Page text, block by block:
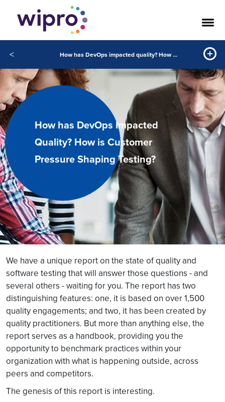
< How has DevOps impacted quality? How is customer pressure shaping testing?
How has DevOps Impacted
Quality? How is Customer
Pressure Shaping Testing?
We have a unique report on the state of quality and
software testing that will answer those questions - and
several others - waiting for you. The report has two
distinguishing features: one, it is based on over 1,500
quality engagements; and two, it has been created by
quality practitioners. But more than anything else, the
report serves as a handbook, providing you the
opportunity to benchmark practices within your
organization with what is happening outside, across
peers and competitors.
The genesis of this report is interesting.